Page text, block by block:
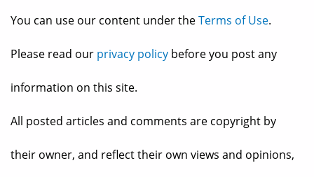
You can use our content under theTerms of Use.
Please read our privacy policy before you post any
information on this site.
All posted articles and comments are copyright by
their owner, and reflect their own views and opinions,